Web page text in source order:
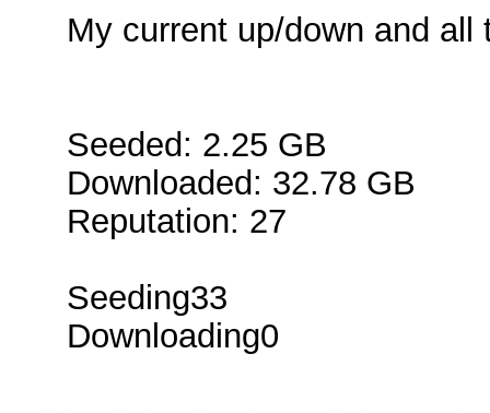
My current up/down and all
Seeded: 2.25 GB
Downloaded: 32.78 GB
Reputation: 27
Seeding33
Downloading0